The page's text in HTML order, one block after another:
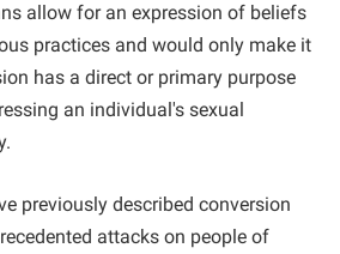
allow for an expression of beliefs
practices and would only make it
has a direct or primary purpose
an individual's sexual
previously described conversion
attacks on people of